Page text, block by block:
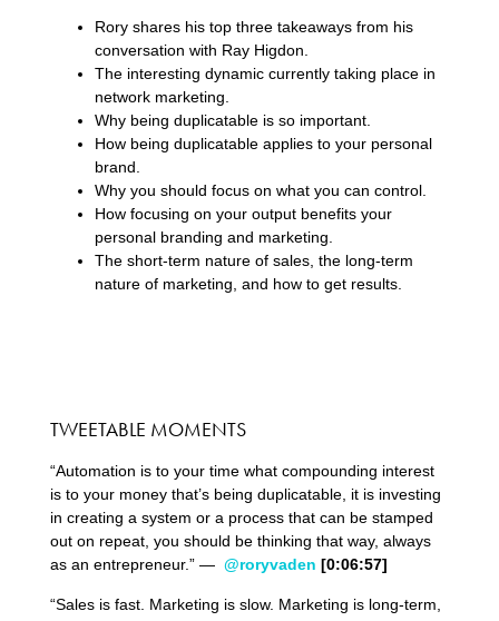
Rory shares his top three takeaways from his
conversation with Ray Higdon.
The interesting dynamic currently taking place in
network marketing.
Why being duplicatable is so important.
How being duplicatable applies to your personal
brand.
Why you should focus on what you can control.
How focusing on your output benefits your
personal branding and marketing.
The short-term nature of sales, the long-term
nature of marketing, and how to get results.
TWEETABLE MOMENTS
“Automation is to your time what compounding interest
is to your money that’s being duplicatable, it is investing
in creating a system or a process that can be stamped
out on repeat, you should be thinking that way, always
as an entrepreneur.” — @roryvaden [0:06:57]
“Sales is fast. Marketing is slow. Marketing is long-term,